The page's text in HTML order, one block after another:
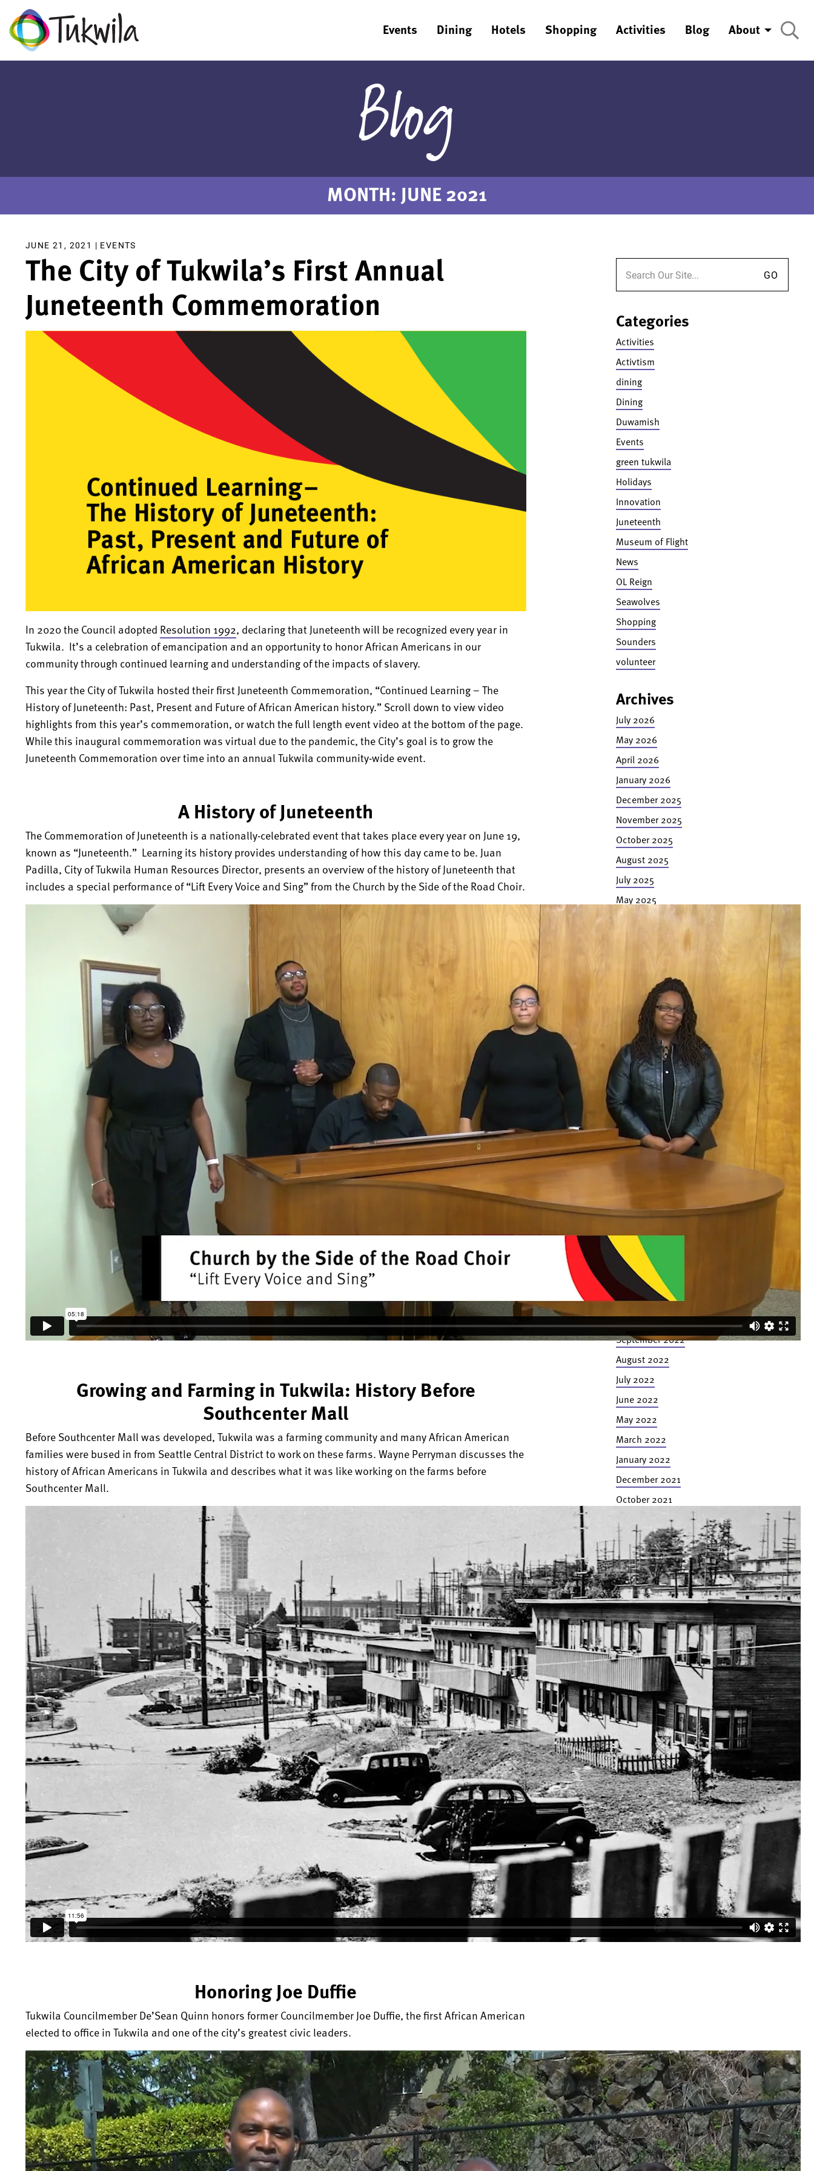
Events Dining Hotels Shopping Activities Blog About
Blog
MONTH: JUNE 2021
JUNE 21, 2021 | EVENTS
The City of Tukwila’s First Annual
Juneteenth Commemoration
In 2020 the Council adopted Resolution 1992, declaring that Juneteenth will be recognized every year in
Tukwila. It’s a celebration of emancipation and an opportunity to honor African Americans in our
community through continued learning and understanding of the impacts of slavery.
This year the City of Tukwila hosted their first Juneteenth Commemoration, “Continued Learning – The
History of Juneteenth: Past, Present and Future of African American history.” Scroll down to view video
highlights from this year’s commemoration, or watch the full length event video at the bottom of the page.
While this inaugural commemoration was virtual due to the pandemic, the City’s goal is to grow the
Juneteenth Commemoration over time into an annual Tukwila community-wide event.
A History of Juneteenth
The Commemoration of Juneteenth is a nationally-celebrated event that takes place every year on June 19,
known as “Juneteenth.” Learning its history provides understanding of how this day came to be. Juan
Padilla, City of Tukwila Human Resources Director, presents an overview of the history of Juneteenth that
includes a special performance of “Lift Every Voice and Sing” from the Church by the Side of the Road Choir.
Growing and Farming in Tukwila: History Before
Southcenter Mall
Before Southcenter Mall was developed, Tukwila was a farming community and many African American
families were bused in from Seattle Central District to work on these farms. Wayne Perryman discusses the
history of African Americans in Tukwila and describes what it was like working on the farms before
Southcenter Mall.
Honoring Joe Duffie
Tukwila Councilmember De’Sean Quinn honors former Councilmember Joe Duffie, the first African American
elected to office in Tukwila and one of the city’s greatest civic leaders.
Categories
Activities
Activtism
dining
Dining
Duwamish
Events
green tukwila
Holidays
Innovation
Juneteenth
Museum of Flight
News
OL Reign
Seawolves
Shopping
Sounders
volunteer
Archives
July 2026
May 2026
April 2026
January 2026
December 2025
November 2025
October 2025
August 2025
July 2025
May 2025
February 2025
November 2024
September 2024
July 2024
June 2024
May 2024
February 2024
January 2024
December 2023
November 2023
October 2023
September 2023
July 2023
April 2023
March 2023
February 2023
December 2022
November 2022
October 2022
September 2022
August 2022
July 2022
June 2022
May 2022
March 2022
January 2022
December 2021
October 2021
September 2021
August 2021
July 2021
June 2021
April 2021
February 2021